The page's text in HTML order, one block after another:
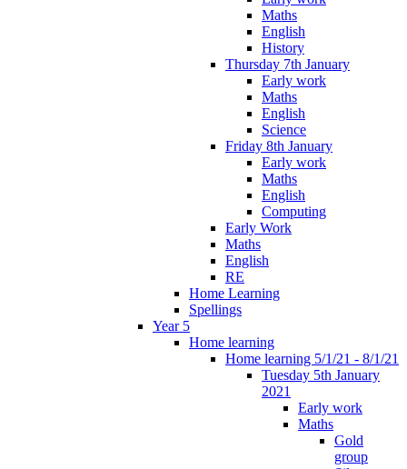
Maths
English
History
Thursday 7th January
Early work
Maths
English
Science
Friday 8th January
Early work
Maths
English
Computing
Early Work
Maths
English
RE
Home Learning
Spellings
Year 5
Home learning
Home learning 5/1/21 - 8/1/21
Tuesday 5th January
2021
Early work
Maths
Gold
group